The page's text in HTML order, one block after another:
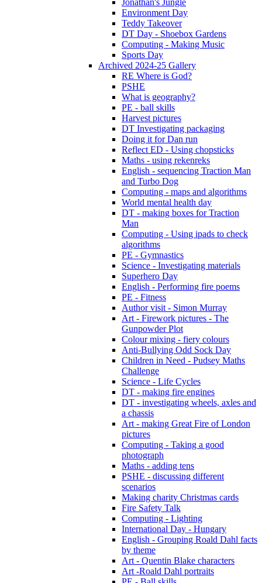
Jonathan's Jungle
Environment Day
Teddy Takeover
DT Day - Shoebox Gardens
Computing - Making Music
Sports Day
Archived 2024-25 Gallery
RE Where is God?
PSHE
What is geography?
PE - ball skills
Harvest pictures
DT Investigating packaging
Doing it for Dan run
Reflect ED - Using chopsticks
Maths - using rekenreks
English - sequencing Traction Man
and Turbo Dog
Computing - maps and algorithms
World mental health day
DT - making boxes for Traction
Man
Computing - Using ipads to check
algorithms
PE - Gymnastics
Science - Investigating materials
Superhero Day
English - Performing fire poems
PE - Fitness
Author visit - Simon Murray
Art - Firework pictures - The
Gunpowder Plot
Colour mixing - fiery colours
Anti-Bullying Odd Sock Day
Children in Need - Pudsey Maths
Challenge
Science - Life Cycles
DT - making fire engines
DT - investigating wheels, axles and
a chassis
Art - making Great Fire of London
pictures
Computing - Taking a good
photograph
Maths - adding tens
PSHE - discussing different
scenarios
Making charity Christmas cards
Fire Safety Talk
Computing - Lighting
International Day - Hungary
English - Grouping Roald Dahl facts
by theme
Art - Quentin Blake characters
Art -Roald Dahl portraits